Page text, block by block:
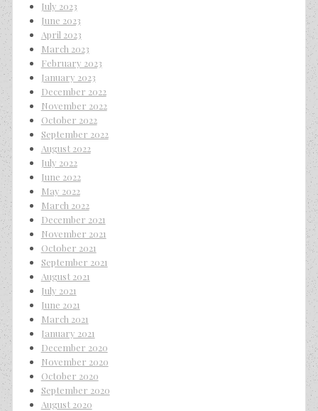
July 2023
June 2023
April 2023
March 2023
February 2023
January 2023
December 2022
November 2022
October 2022
September 2022
August 2022
July 2022
June 2022
May 2022
March 2022
December 2021
November 2021
October 2021
September 2021
August 2021
July 2021
June 2021
March 2021
January 2021
December 2020
November 2020
October 2020
September 2020
August 2020